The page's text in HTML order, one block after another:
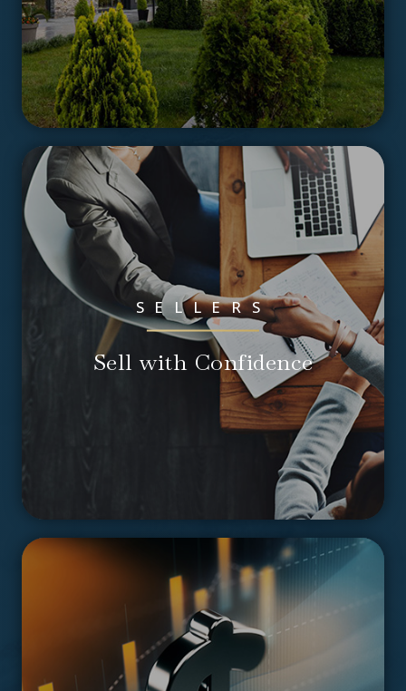
SELLERS
Sell with Confidence